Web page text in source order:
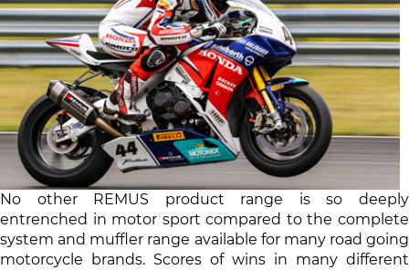
No other REMUS product range is so deeply
entrenched in motor sport compared to the complete
system and muffler range available for many road going
motorcycle brands. Scores of wins in many different